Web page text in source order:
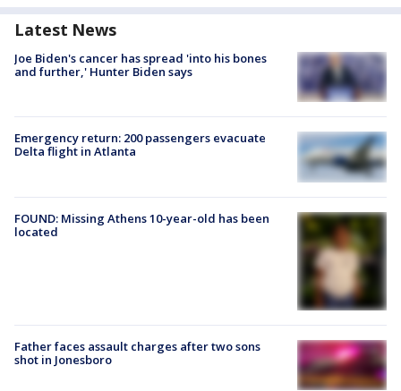
Latest News
Joe Biden's cancer has spread 'into his bones
and further,' Hunter Biden says
Emergency return: 200 passengers evacuate
Delta flight in Atlanta
FOUND: Missing Athens 10-year-old has been
located
Father faces assault charges after two sons
shot in Jonesboro